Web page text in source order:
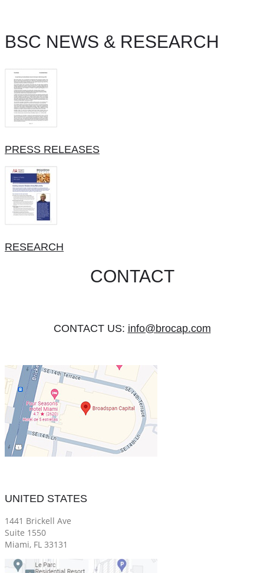
BSC NEWS & RESEARCH
PRESS RELEASES
RESEARCH
CONTACT
CONTACT US: info@brocap.com
UNITED STATES
1441 Brickell Ave
Suite 1550
Miami, FL 33131